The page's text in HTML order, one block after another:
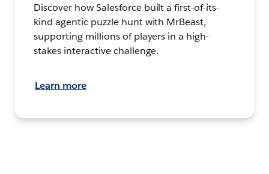
Discover how Salesforce built a first-of-its-
kind agentic puzzle hunt with MrBeast,
supporting millions of players in a high-
stakes interactive challenge.
Learn more